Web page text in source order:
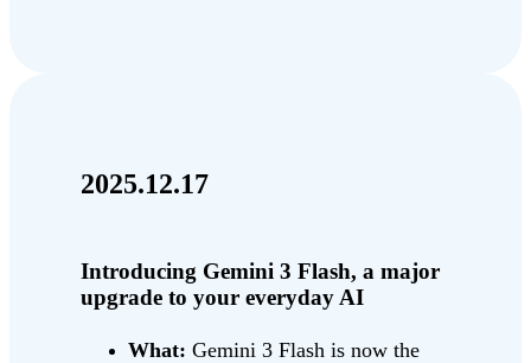
2025.12.17
Introducing Gemini 3 Flash, a major
upgrade to your everyday AI
What: Gemini 3 Flash is now the